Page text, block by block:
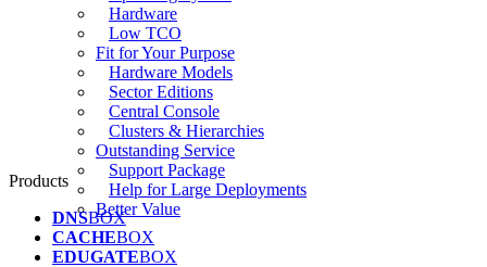
Hardware
Low TCO
Fit for Your Purpose
Hardware Models
Sector Editions
Central Console
Clusters & Hierarchies
Outstanding Service
Support Package
Help for Large Deployments
Better Value
Products
DNSBOX
CACHEBOX
EDUGATEBOX